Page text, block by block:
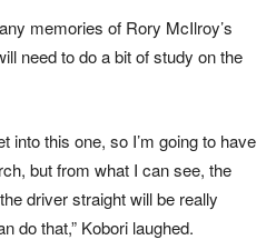
memories of Rory McIlroy’s
need to do a bit of study on the
into this one, so I’m going to have
but from what I can see, the
driver straight will be really
do that,” Kobori laughed.